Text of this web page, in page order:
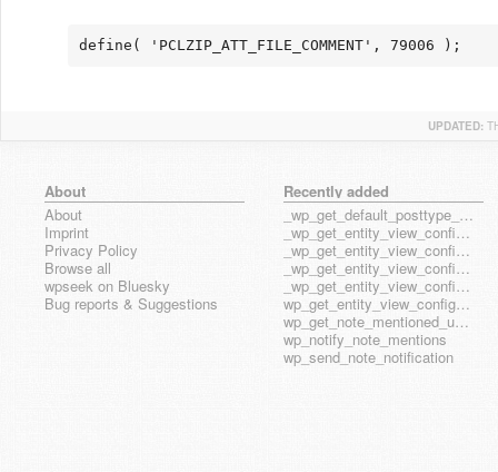
define( 'PCLZIP_ATT_FILE_COMMENT', 79006 );
UPDATED:
About
About
Imprint
Privacy Policy
Browse all
wpseek on Bluesky
Bug reports & Suggestions
Recently added
_wp_get_default_posttype_form
_wp_get_entity_view_config_posttype_page
_wp_get_entity_view_config_posttype_wp_block
_wp_get_entity_view_config_posttype_wp_template
_wp_get_entity_view_config_posttype_wp_template_part
wp_get_entity_view_config_hook_name
wp_get_note_mentioned_user_ids
wp_notify_note_mentions
wp_send_note_notification